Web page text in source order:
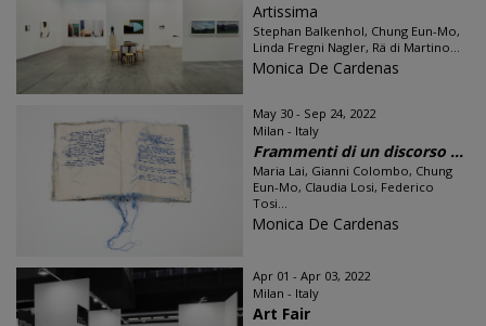
Artissima
Stephan Balkenhol, Chung Eun-Mo,
Linda Fregni Nagler, Rä di Martino...
Monica De Cardenas
May 30 - Sep 24, 2022
Milan - Italy
Frammenti di un discorso ...
Maria Lai, Gianni Colombo, Chung
Eun-Mo, Claudia Losi, Federico
Tosi...
Monica De Cardenas
Apr 01 - Apr 03, 2022
Milan - Italy
Art Fair